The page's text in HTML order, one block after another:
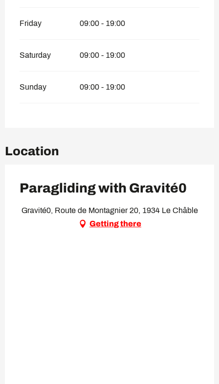
Friday 09:00 - 19:00
Saturday 09:00 - 19:00
Sunday 09:00 - 19:00
Location
Paragliding with Gravité0
Gravité0, Route de Montagnier 20, 1934 Le Châble
Getting there